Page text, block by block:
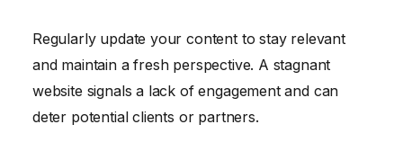
Regularly update your content to stay relevant
and maintain a fresh perspective. A stagnant
website signals a lack of engagement and can
deter potential clients or partners.